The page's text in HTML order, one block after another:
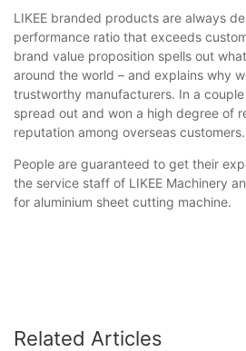
LIKEE branded products are always
performance ratio that exceeds
brand value proposition spells out
around the world – and explains why
trustworthy manufacturers. In a
spread out and won a high degree of
reputation among overseas customers.
People are guaranteed to get their
the service staff of LIKEE Machinery
for aluminium sheet cutting machine.
Related Articles